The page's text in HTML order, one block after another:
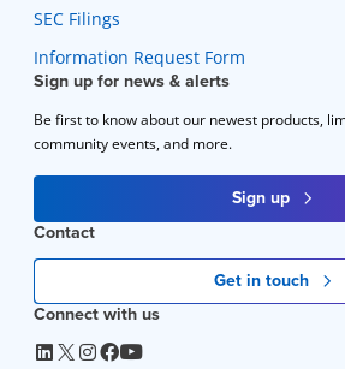
SEC Filings
Information Request Form
Sign up for news & alerts
Be first to know about our newest products,
community events, and more.
Sign up
Contact
Get in touch
Connect with us